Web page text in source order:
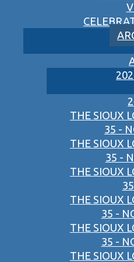
THE SIOUX
35 -
THE SIOUX
35 -
THE SIOUX
THE SIOUX
35 -
THE SIOUX
35 -
THE SIOUX